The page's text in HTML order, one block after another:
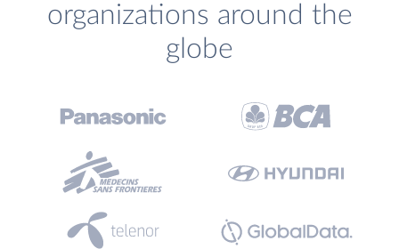
organizations around the
globe